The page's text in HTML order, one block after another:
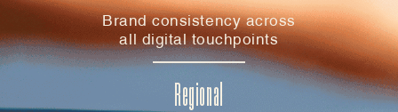
Brand consistency across
all digital touchpoints
Regional